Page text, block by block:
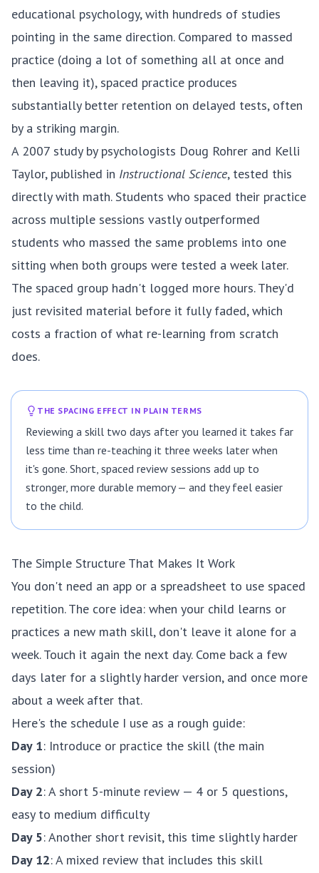
educational psychology, with hundreds of studies
pointing in the same direction. Compared to massed
practice (doing a lot of something all at once and
then leaving it), spaced practice produces
substantially better retention on delayed tests, often
by a striking margin.
A 2007 study by psychologists Doug Rohrer and Kelli
Taylor, published in Instructional Science, tested this
directly with math. Students who spaced their practice
across multiple sessions vastly outperformed
students who massed the same problems into one
sitting when both groups were tested a week later.
The spaced group hadn't logged more hours. They'd
just revisited material before it fully faded, which
costs a fraction of what re-learning from scratch
does.
THE SPACING EFFECT IN PLAIN TERMS
Reviewing a skill two days after you learned it takes far
less time than re-teaching it three weeks later when
it's gone. Short, spaced review sessions add up to
stronger, more durable memory — and they feel easier
to the child.
The Simple Structure That Makes It Work
You don't need an app or a spreadsheet to use spaced
repetition. The core idea: when your child learns or
practices a new math skill, don't leave it alone for a
week. Touch it again the next day. Come back a few
days later for a slightly harder version, and once more
about a week after that.
Here's the schedule I use as a rough guide:
Day 1: Introduce or practice the skill (the main
session)
Day 2: A short 5-minute review — 4 or 5 questions,
easy to medium difficulty
Day 5: Another short revisit, this time slightly harder
Day 12: A mixed review that includes this skill